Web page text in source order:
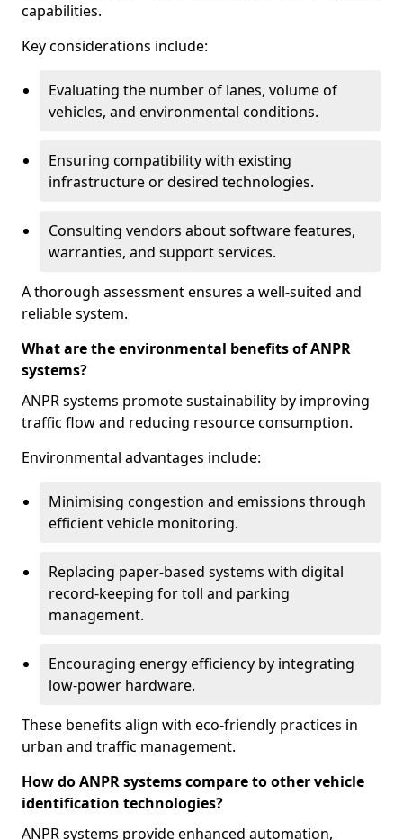
capabilities.
Key considerations include:
Evaluating the number of lanes, volume of
vehicles, and environmental conditions.
Ensuring compatibility with existing
infrastructure or desired technologies.
Consulting vendors about software features,
warranties, and support services.
A thorough assessment ensures a well-suited and
reliable system.
What are the environmental benefits of ANPR
systems?
ANPR systems promote sustainability by improving
traffic flow and reducing resource consumption.
Environmental advantages include:
Minimising congestion and emissions through
efficient vehicle monitoring.
Replacing paper-based systems with digital
record-keeping for toll and parking
management.
Encouraging energy efficiency by integrating
low-power hardware.
These benefits align with eco-friendly practices in
urban and traffic management.
How do ANPR systems compare to other vehicle
identification technologies?
ANPR systems provide enhanced automation,